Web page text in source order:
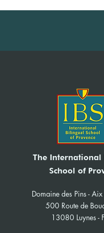
The
School of
Domaine des Pins -
500 Route de
13080 Luynes -